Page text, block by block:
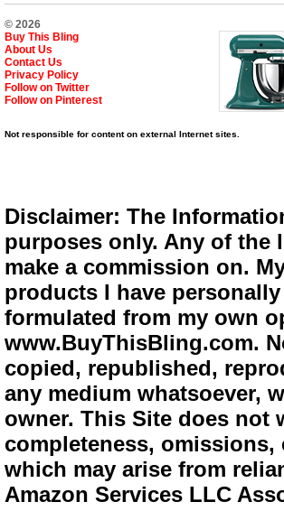
© 2026
Buy This Bling
About Us
Contact Us
Privacy Policy
Follow on Twitter
Follow on Pinterest
Not responsible for content on external Internet sites.
Disclaimer: The
purposes only. Any of
make a commission on.
products I have
formulated from my own
www.BuyThisBling.com.
copied, republished,
any medium whatsoever,
owner. This Site does not
completeness,
which may arise from
Amazon Services LLC